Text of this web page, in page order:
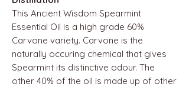
This Ancient Wisdom Spearmint
Essential Oil is a high grade 60%
Carvone variety. Carvone is the
naturally occuring chemical that gives
Spearmint its distinctive odour. The
other 40% of the oil is made up of other